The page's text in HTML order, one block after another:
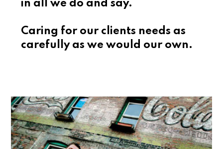
in all we do and say.
Caring for our clients needs as
carefully as we would our own.